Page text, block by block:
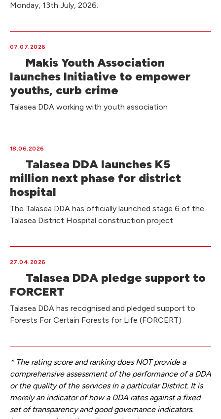
Monday, 13th July, 2026.
07.07.2026
Makis Youth Association
launches Initiative to empower
youths, curb crime
Talasea DDA working with youth association
18.06.2026
Talasea DDA launches K5
million next phase for district
hospital
The Talasea DDA has officially launched stage 6 of the
Talasea District Hospital construction project
27.04.2026
Talasea DDA pledge support to
FORCERT
Talasea DDA has recognised and pledged support to
Forests For Certain Forests for Life (FORCERT)
* The rating score and ranking does NOT provide a
comprehensive assessment of the performance of a DDA
or the quality of the services in a particular District. It is
merely an indicator of how a DDA rates against a fixed
set of transparency and good governance indicators.